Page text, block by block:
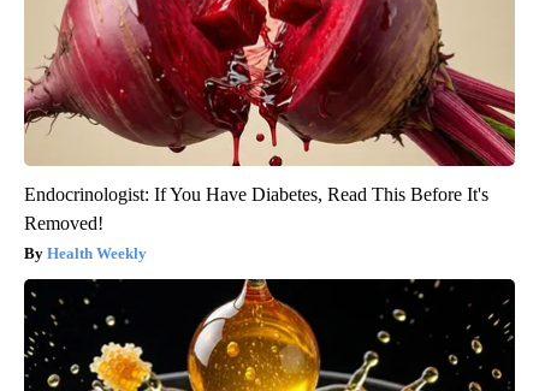
Endocrinologist: If You Have Diabetes, Read This Before It's
Removed!
Health Weekly